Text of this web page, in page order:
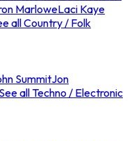
MarloweLaci Kaye
all Country / Folk
SummitJon
See all Techno / Electronic